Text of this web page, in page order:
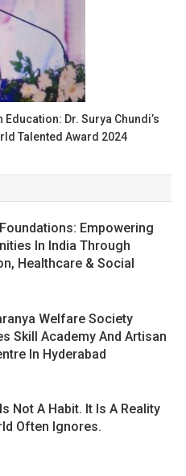
Dr. Surya Chundi’s
Talented Award 2024
Empowering
In India Through
Healthcare & Social
Welfare Society
Skill Academy And Artisan
In Hyderabad
Not A Habit. It Is A Reality
Often Ignores.